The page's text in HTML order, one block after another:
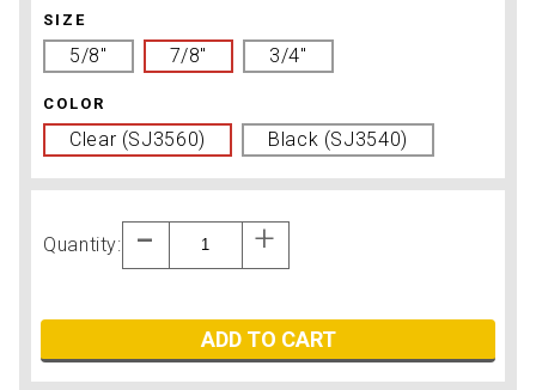
SIZE
5/8" 7/8" 3/4"
COLOR
Clear (SJ3560) Black (SJ3540)
Quantity:
ADD TO CART